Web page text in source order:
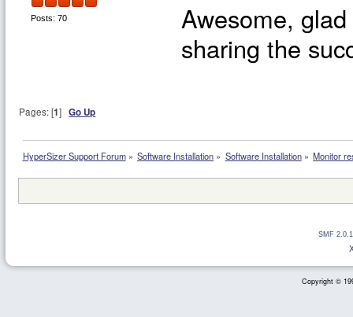
Posts: 70
Awesome,
sharing the
Pages: [1]Go Up
HyperSizer Support Forum» Software Installation » Software Installation» Monitor
SMF
Copyright ©